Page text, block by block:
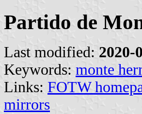
Partido de
Last modified: 2020-
Keywords: monte
Links: FOTW
mirrors